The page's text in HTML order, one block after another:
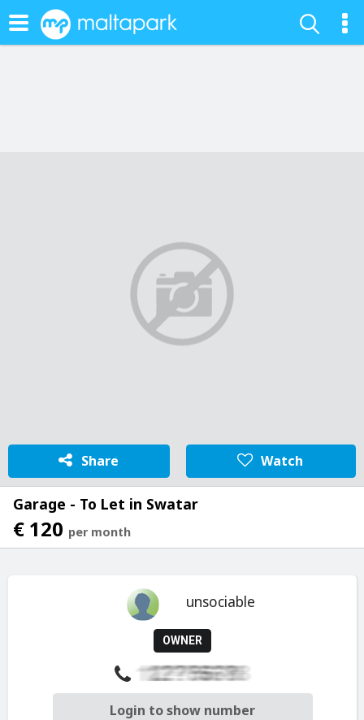
Share Watch
Garage - To Let in Swatar
€ 120 per month
unsociable
OWNER
Login to show number